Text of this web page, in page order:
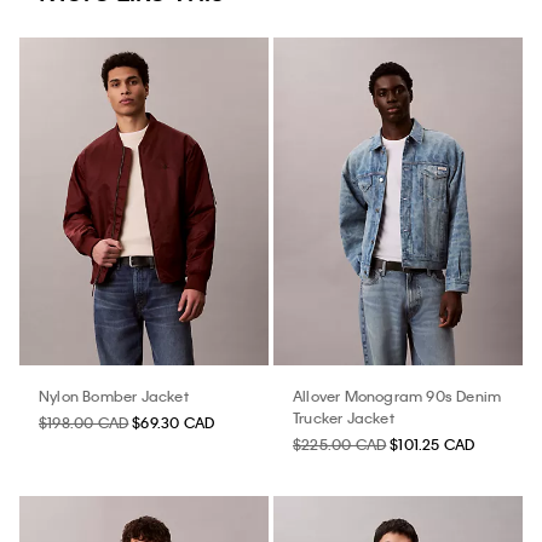
Nylon Bomber Jacket
$198.00 CAD$69.30 CAD
Allover Monogram 90s Denim
Trucker Jacket
$225.00 CAD$101.25 CAD